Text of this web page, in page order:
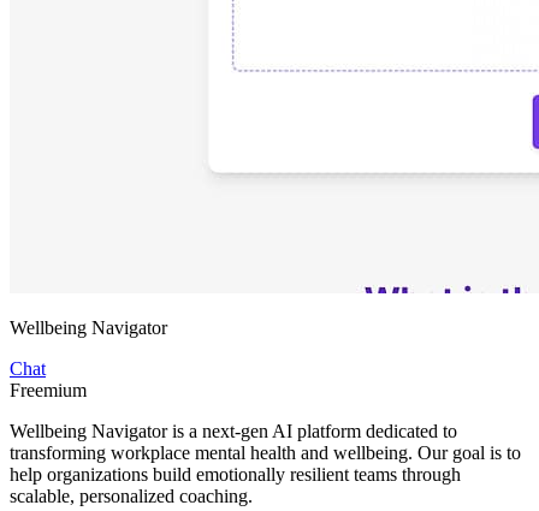
Wellbeing Navigator
Chat
Freemium
Wellbeing Navigator is a next-gen AI platform dedicated to
transforming workplace mental health and wellbeing. Our goal is to
help organizations build emotionally resilient teams through
scalable, personalized coaching.